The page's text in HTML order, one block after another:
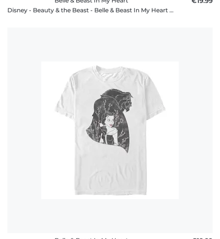
Disney - Beauty & the Beast - Belle & Beast In My Heart - Women's T-Shirt